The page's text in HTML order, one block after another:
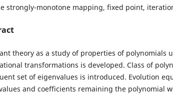
strongly-monotone mapping, fixed point,
theory as a study of properties of polynomials
transformations is developed. Class of
set of eigenvalues is introduced. Evolution
and coefficients remaining the polynomial